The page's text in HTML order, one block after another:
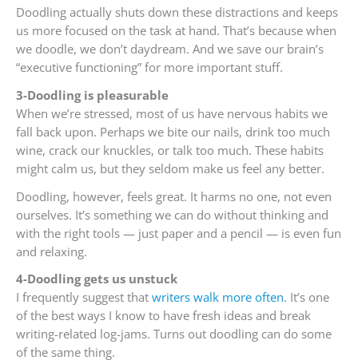
Doodling actually shuts down these distractions and keeps
us more focused on the task at hand. That’s because when
we doodle, we don’t daydream. And we save our brain’s
“executive functioning” for more important stuff.
3-Doodling is pleasurable
When we’re stressed, most of us have nervous habits we
fall back upon. Perhaps we bite our nails, drink too much
wine, crack our knuckles, or talk too much. These habits
might calm us, but they seldom make us feel any better.
Doodling, however, feels great. It harms no one, not even
ourselves. It’s something we can do without thinking and
with the right tools — just paper and a pencil — is even fun
and relaxing.
4-Doodling gets us unstuck
I frequently suggest that writers walk more often. It’s one
of the best ways I know to have fresh ideas and break
writing-related log-jams. Turns out doodling can do some
of the same thing.